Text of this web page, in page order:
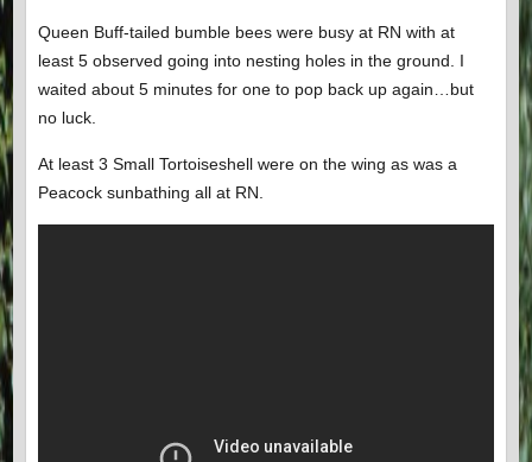
Queen Buff-tailed bumble bees were busy at RN with at
least 5 observed going into nesting holes in the ground. I
waited about 5 minutes for one to pop back up again…but
no luck.
At least 3 Small Tortoiseshell were on the wing as was a
Peacock sunbathing all at RN.